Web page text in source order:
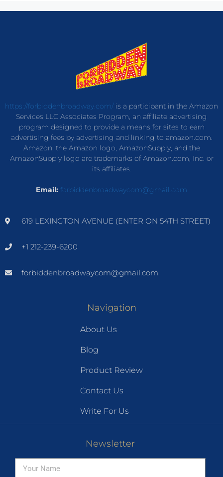
https://forbiddenbroadway.com/is a participant in the Amazon
Services LLC Associates Program, an affiliate advertising
program designed to provide a means for sites to earn
advertising fees by advertising and linking to amazon.com.
Amazon, the Amazon logo, AmazonSupply, and the
AmazonSupply logo are trademarks of Amazon.com, Inc. or
its affiliates.
Email: forbiddenbroadwaycom@gmail.com
619 LEXINGTON AVENUE (ENTER ON 54TH STREET)
+1 212-239-6200
forbiddenbroadwaycom@gmail.com
Navigation
About Us
Blog
Product Review
Contact Us
Write For Us
Newsletter